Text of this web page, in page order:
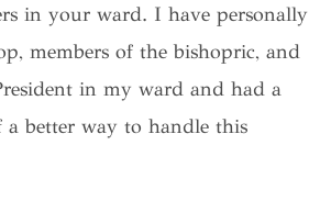
in your ward. I have personally
members of the bishopric, and
in my ward and had a
a better way to handle this